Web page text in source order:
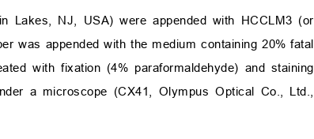
Lakes, NJ, USA) were appended with HCCLM3 (or
was appended with the medium containing 20% fatal
with fixation (4% paraformaldehyde) and staining
a microscope (CX41, Olympus Optical Co., Ltd.,